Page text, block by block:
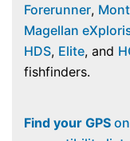
Forerunner,
Magellan
HDS, Elite, and
fishfinders.
Find your GPS